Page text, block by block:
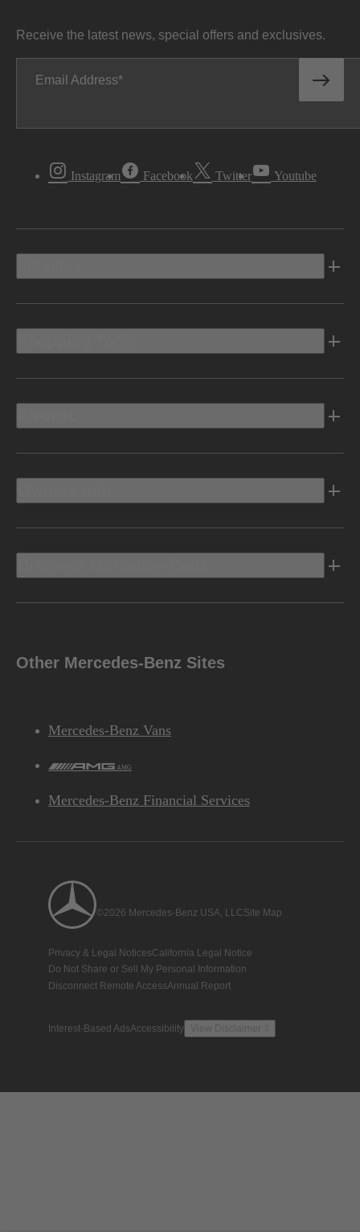
Receive the latest news, special offers and exclusives.
Email Address
Instagram Facebook Twitter Youtube
Other Mercedes-Benz Sites
Mercedes-Benz Vans
AMG
Mercedes-Benz Financial Services
©2026 Mercedes-Benz USA, LLCSite Map
Privacy & Legal NoticesCalifornia Legal Notice
Do Not Share or Sell My Personal Information
Disconnect Remote AccessAnnual Report
Interest-Based AdsAccessibility View Disclaimer